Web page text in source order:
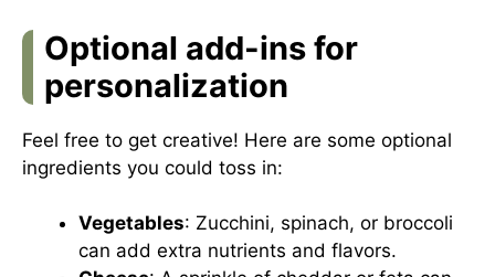
Optional add-ins for
personalization
Feel free to get creative! Here are some optional
ingredients you could toss in:
Vegetables: Zucchini, spinach, or broccoli
can add extra nutrients and flavors.